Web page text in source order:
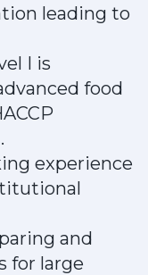
leading to
I is
food
experience
and
for large